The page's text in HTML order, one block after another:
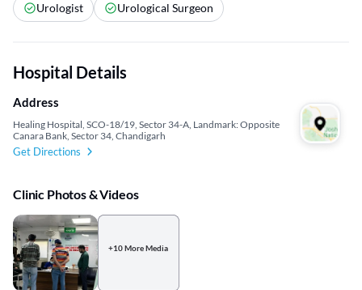
Urologist Urological Surgeon
Hospital Details
Address
Healing Hospital, SCO-18/19, Sector 34-A, Landmark: Opposite
Canara Bank, Sector 34, Chandigarh
Get Directions
Clinic Photos & Videos
+10 More Media